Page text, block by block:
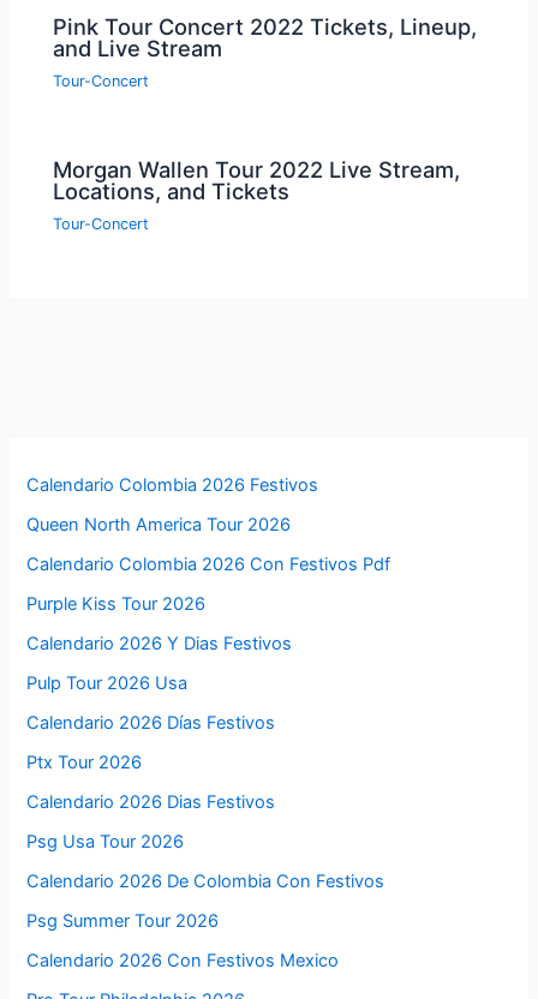
Pink Tour Concert 2022 Tickets, Lineup,
and Live Stream
Tour-Concert
Morgan Wallen Tour 2022 Live Stream,
Locations, and Tickets
Tour-Concert
Calendario Colombia 2026 Festivos
Queen North America Tour 2026
Calendario Colombia 2026 Con Festivos Pdf
Purple Kiss Tour 2026
Calendario 2026 Y Dias Festivos
Pulp Tour 2026 Usa
Calendario 2026 Días Festivos
Ptx Tour 2026
Calendario 2026 Dias Festivos
Psg Usa Tour 2026
Calendario 2026 De Colombia Con Festivos
Psg Summer Tour 2026
Calendario 2026 Con Festivos Mexico